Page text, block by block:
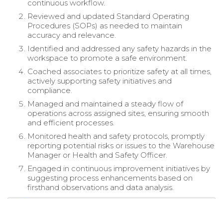
continuous workflow.
Reviewed and updated Standard Operating
Procedures (SOPs) as needed to maintain
accuracy and relevance.
Identified and addressed any safety hazards in the
workspace to promote a safe environment.
Coached associates to prioritize safety at all times,
actively supporting safety initiatives and
compliance.
Managed and maintained a steady flow of
operations across assigned sites, ensuring smooth
and efficient processes.
Monitored health and safety protocols, promptly
reporting potential risks or issues to the Warehouse
Manager or Health and Safety Officer.
Engaged in continuous improvement initiatives by
suggesting process enhancements based on
firsthand observations and data analysis.